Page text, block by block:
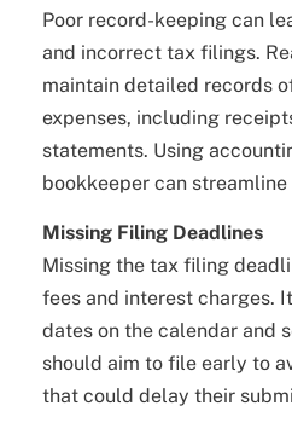
Poor record-keeping can
and incorrect tax filings.
maintain detailed records
expenses, including
statements. Using
bookkeeper can streamline
Missing Filing Deadlines
Missing the tax filing
fees and interest charges.
dates on the calendar and
should aim to file early to
that could delay their